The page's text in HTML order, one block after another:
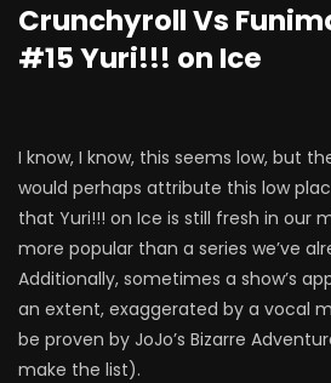
Crunchyroll Vs
#15 Yuri!!! on Ice
I know, I know, this seems low, but
would perhaps attribute this low
that Yuri!!! on Ice is still fresh in our
more popular than a series we’ve
Additionally, sometimes a show’s
an extent, exaggerated by a vocal
be proven by JoJo’s Bizarre
make the list).